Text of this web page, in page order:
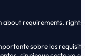
requirements,
sobre los